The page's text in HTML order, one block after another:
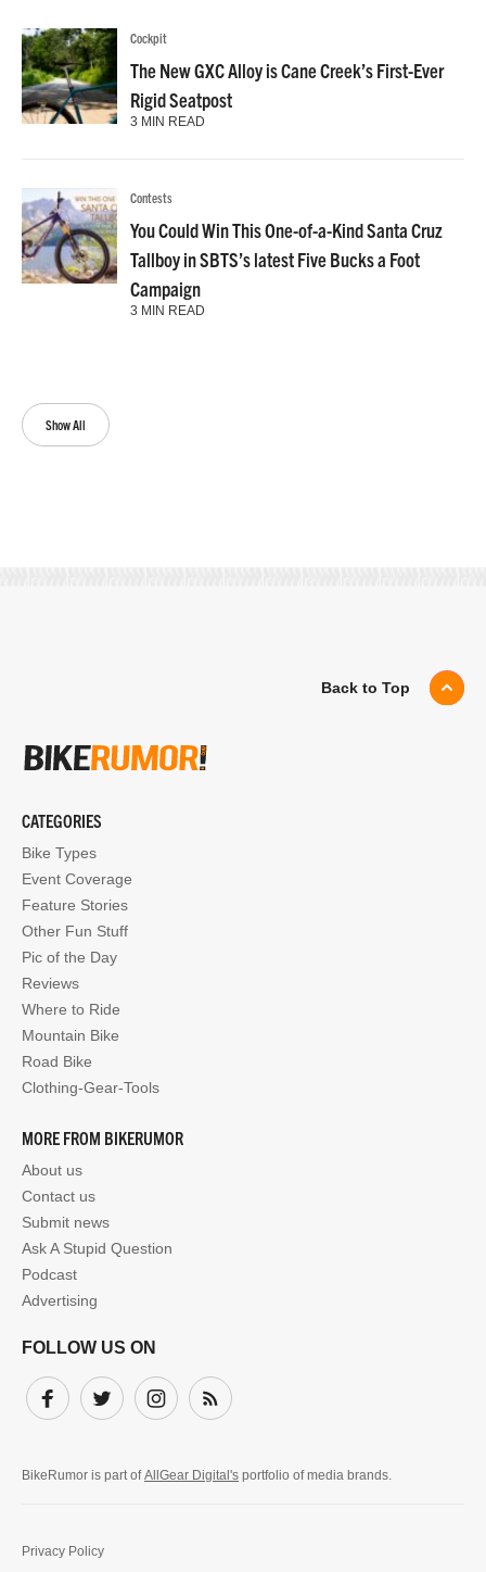
Show All
Cockpit
The New GXC Alloy is Cane Creek’s First-Ever
Rigid Seatpost
3 MIN READ
Contests
You Could Win This One-of-a-Kind Santa Cruz
Tallboy in SBTS’s latest Five Bucks a Foot
Campaign
3 MIN READ
Back to Top
CATEGORIES
Bike Types
Event Coverage
Feature Stories
Other Fun Stuff
Pic of the Day
Reviews
Where to Ride
Mountain Bike
Road Bike
Clothing-Gear-Tools
MORE FROM BIKERUMOR
About us
Contact us
Submit news
Ask A Stupid Question
Podcast
Advertising
FOLLOW US ON
FacebookTwitter InstagramSubscribe
BikeRumor is part ofAllGear Digital's portfolio of media brands.
Privacy Policy